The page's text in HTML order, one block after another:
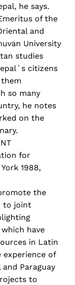
he says.
of the
and
University
studies
citizens
so many
he notes
on the
for
1988,
the
to joint
have
in Latin
experience of
Paraguay
to